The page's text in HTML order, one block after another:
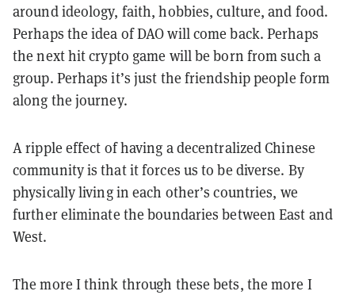
around ideology, faith, hobbies, culture, and food.
Perhaps the idea of DAO will come back. Perhaps
the next hit crypto game will be born from such a
group. Perhaps it’s just the friendship people form
along the journey.
A ripple effect of having a decentralized Chinese
community is that it forces us to be diverse. By
physically living in each other’s countries, we
further eliminate the boundaries between East and
West.
The more I think through these bets, the more I